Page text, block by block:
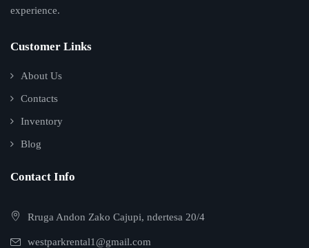
experience.
Customer Links
About Us
Contacts
Inventory
Blog
Contact Info
Rruga Andon Zako Cajupi, ndertesa 20/4
westparkrental1@gmail.com